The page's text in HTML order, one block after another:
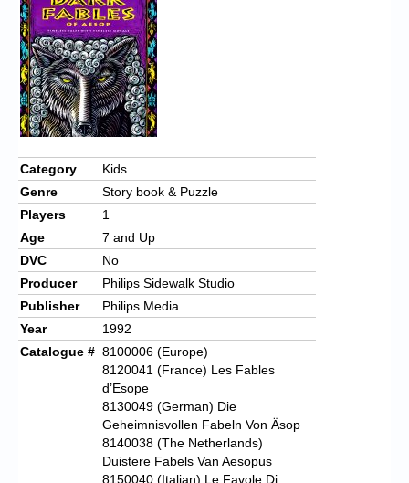
Category
Kids
Genre
Story book & Puzzle
Players
1
Age
7 and Up
DVC
No
Producer
Philips Sidewalk Studio
Publisher
Philips Media
Year
1992
Catalogue # 8100006 (Europe)
8120041 (France) Les Fables
d’Esope
8130049 (German) Die
Geheimnisvollen Fabeln Von Äsop
8140038 (The Netherlands)
Duistere Fabels Van Aesopus
8150040 (Italian) Le Favole Di